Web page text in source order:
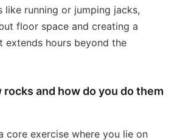
like running or jumping jacks,
floor space and creating a
extends hours beyond the
and how do you do them
core exercise where you lie on